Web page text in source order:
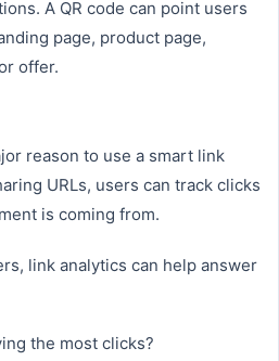
A QR code can point users
page, product page,
offer.
reason to use a smart link
URLs, users can track clicks
is coming from.
link analytics can help answer
the most clicks?